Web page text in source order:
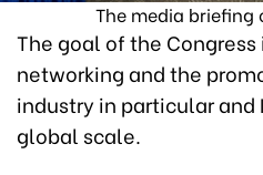
The media briefing
The goal of the
networking and the
industry in particular and
global scale.